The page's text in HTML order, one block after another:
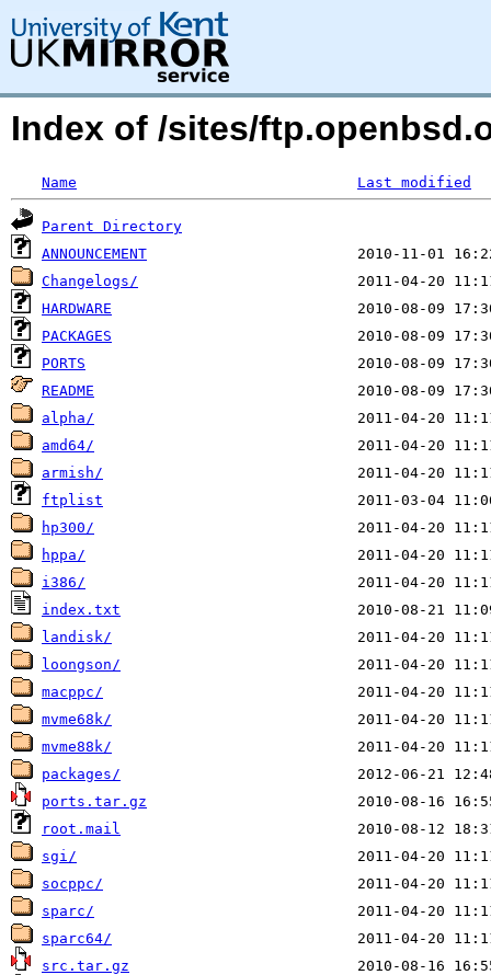
Index of /sites/
Name Last modified
Parent Directory
ANNOUNCEMENT
Changelogs/
HARDWARE
PACKAGES
PORTS
README
alpha/
amd64/
armish/
ftplist
hp300/
hppa/
i386/
index.txt
landisk/
loongson/
macppc/
mvme68k/
mvme88k/
packages/
ports.tar.gz
root.mail
sgi/
socppc/
sparc/
sparc64/
src.tar.gz